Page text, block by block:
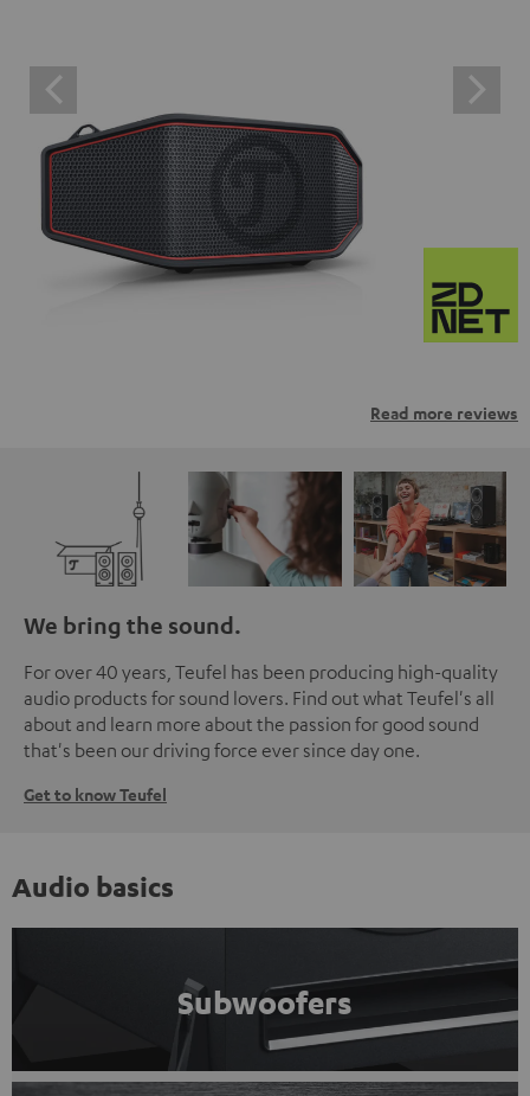
Read more reviews
We bring the sound.
For over 40 years, Teufel has been producing high-quality
audio products for sound lovers. Find out what Teufel's all
about and learn more about the passion for good sound
that's been our driving force ever since day one.
Get to know Teufel
Audio basics
Subwoofers